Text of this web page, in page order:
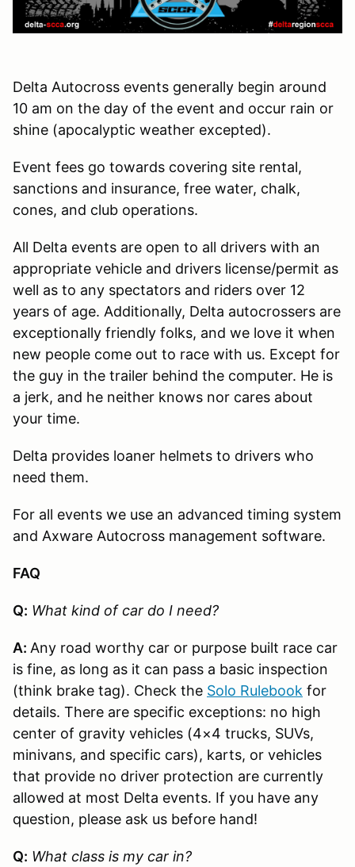
Delta Autocross events generally begin around
10 am on the day of the event and occur rain or
shine (apocalyptic weather excepted).
Event fees go towards covering site rental,
sanctions and insurance, free water, chalk,
cones, and club operations.
All Delta events are open to all drivers with an
appropriate vehicle and drivers license/permit as
well as to any spectators and riders over 12
years of age. Additionally, Delta autocrossers are
exceptionally friendly folks, and we love it when
new people come out to race with us. Except for
the guy in the trailer behind the computer. He is
a jerk, and he neither knows nor cares about
your time.
Delta provides loaner helmets to drivers who
need them.
For all events we use an advanced timing system
and Axware Autocross management software.
FAQ
Q: What kind of car do I need?
A: Any road worthy car or purpose built race car
is fine, as long as it can pass a basic inspection
(think brake tag). Check the Solo Rulebook for
details. There are specific exceptions: no high
center of gravity vehicles (4×4 trucks, SUVs,
minivans, and specific cars), karts, or vehicles
that provide no driver protection are currently
allowed at most Delta events. If you have any
question, please ask us before hand!
Q: What class is my car in?